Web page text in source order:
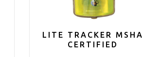
LITE TRACKER MSHA
CERTIFIED